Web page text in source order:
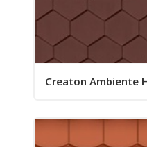
Creaton Ambiente